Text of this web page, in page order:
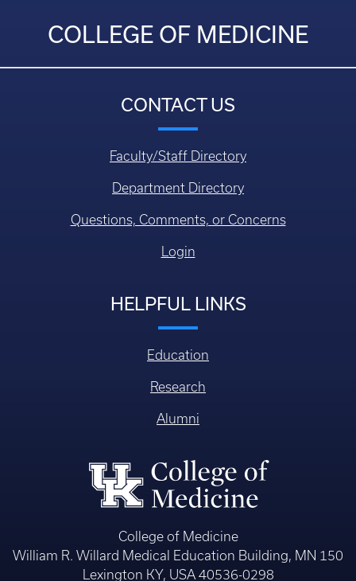
COLLEGE OF MEDICINE
CONTACT US
Faculty/Staff Directory
Department Directory
Questions, Comments, or Concerns
Login
HELPFUL LINKS
Education
Research
Alumni
College of Medicine
William R. Willard Medical Education Building, MN 150
Lexington KY, USA 40536-0298